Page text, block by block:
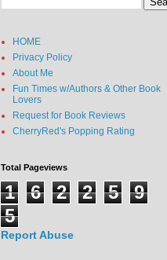
HOME
Privacy Policy
About Me
Fun Times w/Authors & Other Book
Lovers
Request for Book Reviews
CherryRed's Popping Rating
Total Pageviews
1 6 2 2 5
9
5
Report Abuse